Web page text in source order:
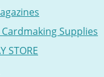
Supplies
STORE